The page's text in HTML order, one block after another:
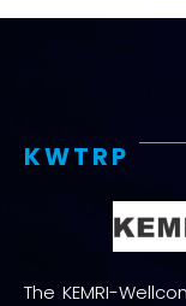
KWTRP
The KEMRI-